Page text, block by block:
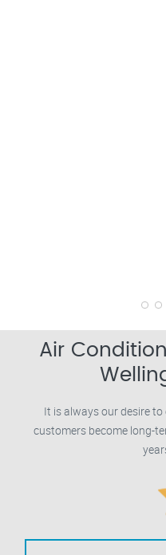
Air
It is always our desire
customers become long-